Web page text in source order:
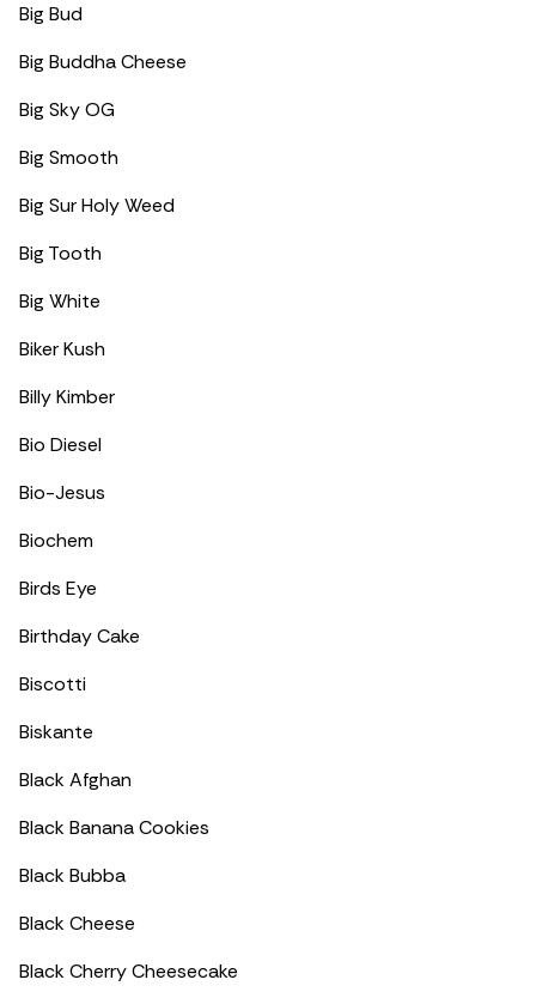
Big Bud
Big Buddha Cheese
Big Sky OG
Big Smooth
Big Sur Holy Weed
Big Tooth
Big White
Biker Kush
Billy Kimber
Bio Diesel
Bio-Jesus
Biochem
Birds Eye
Birthday Cake
Biscotti
Biskante
Black Afghan
Black Banana Cookies
Black Bubba
Black Cheese
Black Cherry Cheesecake